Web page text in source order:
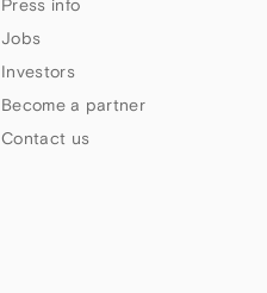
Press info
Jobs
Investors
Become a partner
Contact us